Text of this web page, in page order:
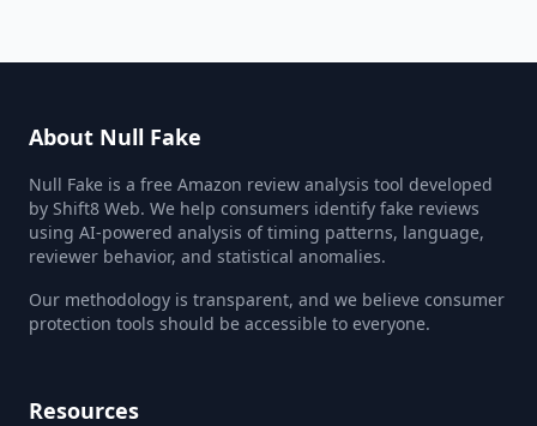
About Null Fake
Null Fake is a free Amazon review analysis tool developed
by Shift8 Web. We help consumers identify fake reviews
using AI-powered analysis of timing patterns, language,
reviewer behavior, and statistical anomalies.
Our methodology is transparent, and we believe consumer
protection tools should be accessible to everyone.
Resources